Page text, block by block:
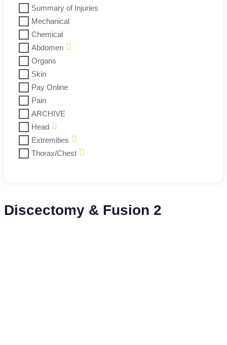
Summary of Injuries
Mechanical
Chemical
Abdomen
Organs
Skin
Pay Online
Pain
ARCHIVE
Head
Extremities
Thorax/Chest
Discectomy & Fusion 2